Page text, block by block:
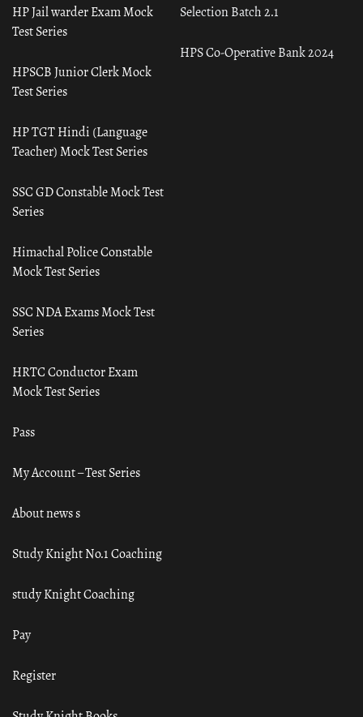
Selection Batch 2.1
HPS Co-Operative Bank 2024
HP Jail warder Exam Mock
Test Series
HPSCB Junior Clerk Mock
Test Series
HP TGT Hindi (Language
Teacher) Mock Test Series
SSC GD Constable Mock Test
Series
Himachal Police Constable
Mock Test Series
SSC NDA Exams Mock Test
Series
HRTC Conductor Exam
Mock Test Series
Pass
My Account – Test Series
About news s
Study Knight No.1 Coaching
study Knight Coaching
Pay
Register